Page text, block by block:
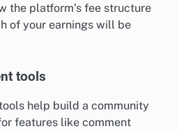
the platform’s fee structure
of your earnings will be
tools
help build a community
features like comment